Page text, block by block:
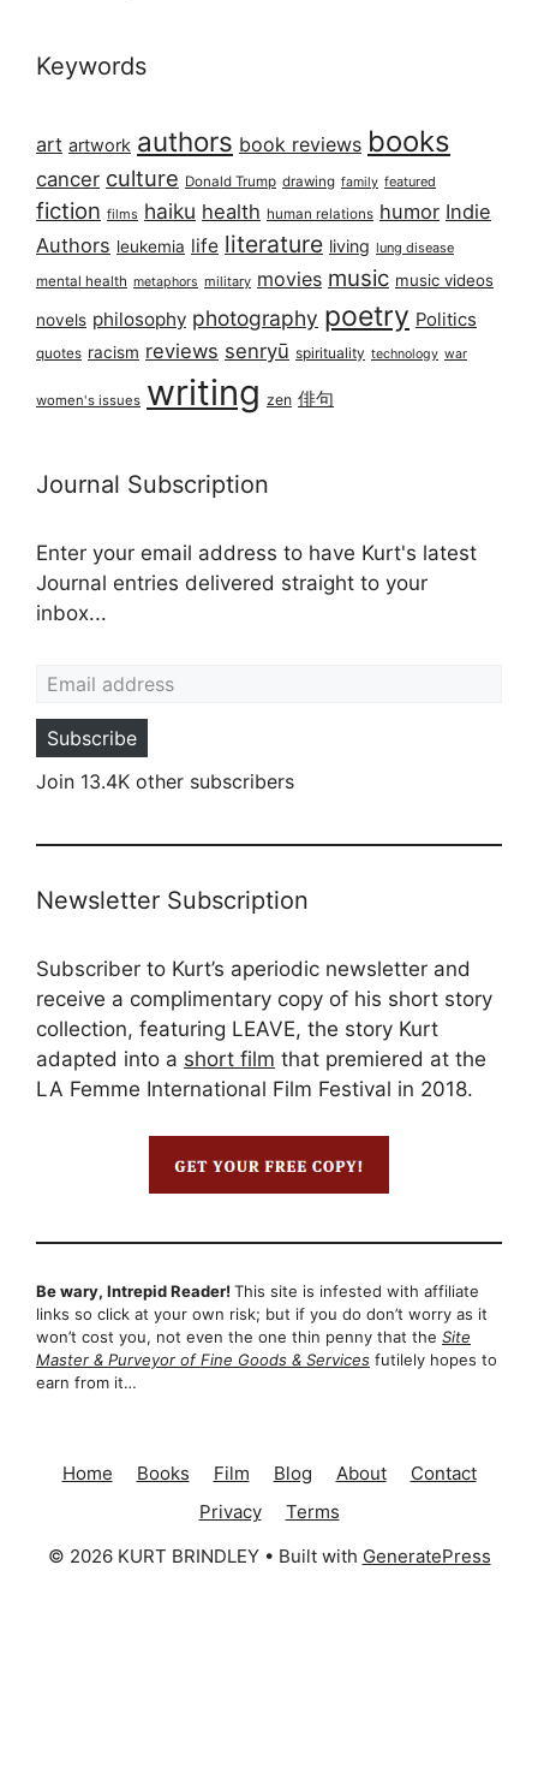
Keywords
art artwork authors book reviews books
cancer culture Donald Trump drawing family featured
fiction films haiku health human relations humor Indie
Authors leukemia life literature living lung disease
mental health metaphors military movies music music videos
novels philosophy photography poetry Politics
quotes racism reviews senryū spirituality technology war
women's issues writing zen 俳句
Journal Subscription
Enter your email address to have Kurt's latest
Journal entries delivered straight to your
inbox...
Subscribe
Join 13.4K other subscribers
Newsletter Subscription
Subscriber to Kurt’s aperiodic newsletter and
receive a complimentary copy of his short story
collection, featuring LEAVE, the story Kurt
adapted into a short film that premiered at the
LA Femme International Film Festival in 2018.
Be wary, Intrepid Reader! This site is infested with affiliate
links so click at your own risk; but if you do don’t worry as it
won’t cost you, not even the one thin penny that the Site
Master & Purveyor of Fine Goods & Services futilely hopes to
earn from it…
Home Books Film Blog About
Contact
Privacy
Terms
© 2026 KURT BRINDLEY• Built with GeneratePress